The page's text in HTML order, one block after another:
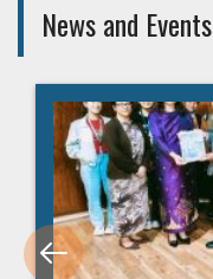
News and Events